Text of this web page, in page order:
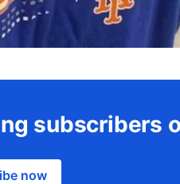
subscribers
now